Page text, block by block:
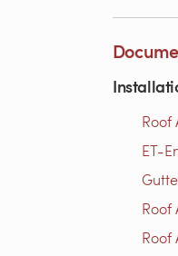
Roof
ET-
Roof
Roof